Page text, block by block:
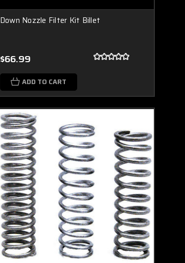
Down Nozzle Filter Kit Billet
$66.99
ADD TO CART